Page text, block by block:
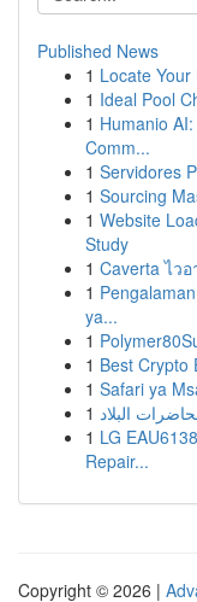
Published News
1 Locate
1 Ideal Pool
1 Humanio
Comm...
1 Servidores
1 Sourcing
1 Website
Study
1 Caverta ไว
1
ya...
1
1 Best Crypto
1 Safari ya
1 البلاد
1 LG
Repair...
Copyright © 2026 |